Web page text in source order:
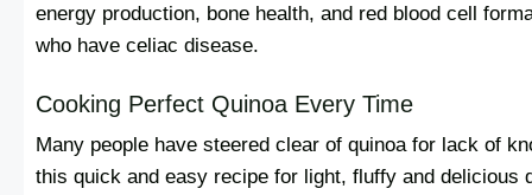
energy production, bone health, and red blood cell
who have celiac disease.
Cooking Perfect Quinoa Every Time
Many people have steered clear of quinoa for lack of
this quick and easy recipe for light, fluffy and delicious